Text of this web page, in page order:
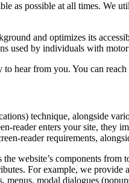
as possible at all times.
and optimizes its
used by individuals with
hear from you. You can
technique, alongside
reader enters your site,
reader requirements,
website’s components
For example, we
modal dialogues